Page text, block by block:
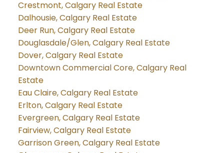
Crestmont, Calgary Real Estate
Dalhousie, Calgary Real Estate
Deer Run, Calgary Real Estate
Douglasdale/Glen, Calgary Real Estate
Dover, Calgary Real Estate
Downtown Commercial Core, Calgary Real
Estate
Eau Claire, Calgary Real Estate
Erlton, Calgary Real Estate
Evergreen, Calgary Real Estate
Fairview, Calgary Real Estate
Garrison Green, Calgary Real Estate